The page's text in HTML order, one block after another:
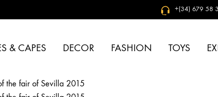
+(34) 679 58
& CAPES DECOR FASHION TOYS